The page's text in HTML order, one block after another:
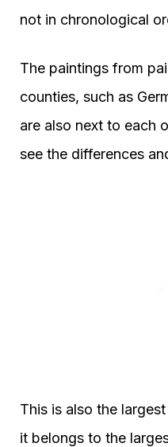
not in chronological
The paintings from
counties, such as
are also next to each
see the differences
This is also the
it belongs to the